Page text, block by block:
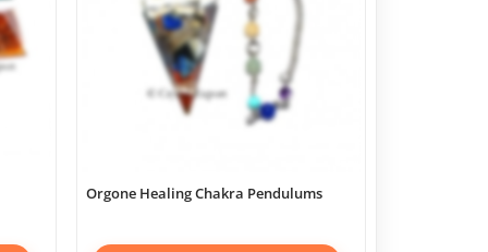
Orgone Healing Chakra Pendulums